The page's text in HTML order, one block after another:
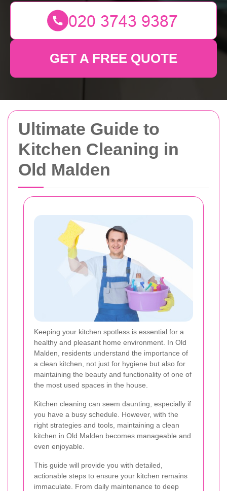
Ultimate Guide to
Kitchen Cleaning in
Old Malden
Keeping your kitchen spotless is essential for a
healthy and pleasant home environment. In Old
Malden, residents understand the importance of
a clean kitchen, not just for hygiene but also for
maintaining the beauty and functionality of one of
the most used spaces in the house.
Kitchen cleaning can seem daunting, especially if
you have a busy schedule. However, with the
right strategies and tools, maintaining a clean
kitchen in Old Malden becomes manageable and
even enjoyable.
This guide will provide you with detailed,
actionable steps to ensure your kitchen remains
immaculate. From daily maintenance to deep
GET A FREE QUOTE